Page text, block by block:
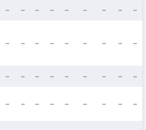
- - - - - - - -
-
- - - - - - - - -
- - - - - - - -
-
- - - - - - - -
-